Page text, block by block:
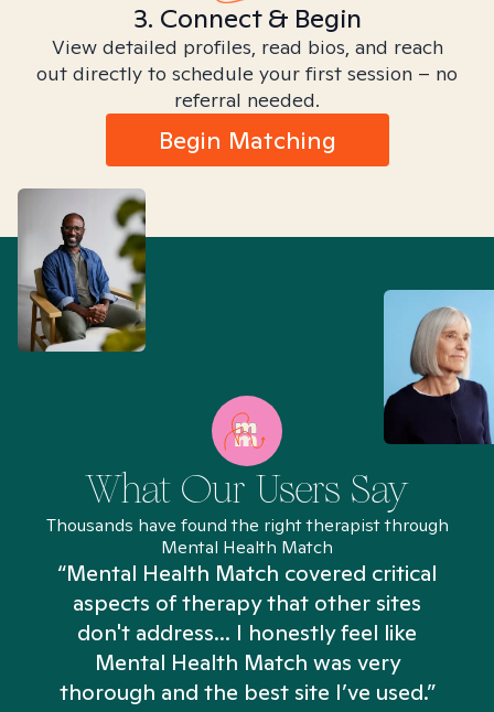
3. Connect & Begin
View detailed profiles, read bios, and reach
out directly to schedule your first session – no
referral needed.
Begin Matching
What Our Users Say
Thousands have found the right therapist through
Mental Health Match
“Mental Health Match covered critical
aspects of therapy that other sites
don't address... I honestly feel like
Mental Health Match was very
thorough and the best site I’ve used.”